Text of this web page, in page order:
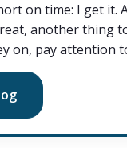
on time: I get it.
another thing
on, pay attention